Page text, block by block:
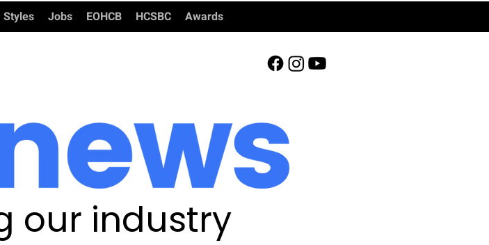
Styles Jobs EOHCB HCSBC Awards
our industry